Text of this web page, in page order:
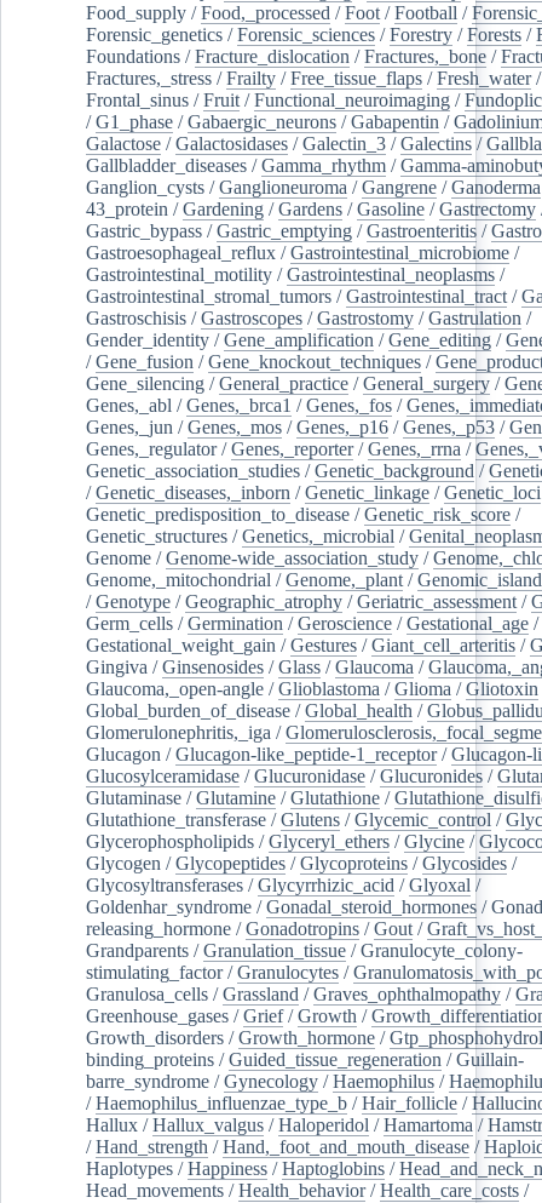
Food_supply /Food,_processed /Foot /Football /
Forensic_genetics /Forensic_sciences /Forestry /Forests /
Foundations /Fracture_dislocation /Fractures,_bone /
Fractures,_stress /Frailty /Free_tissue_flaps /Fresh_water/
Frontal_sinus /Fruit /Functional_neuroimaging /
/G1_phase /Gabaergic_neurons /Gabapentin /
Galactose /Galactosidases /Galectin_3 /Galectins /
Gallbladder_diseases /Gamma_rhythm /Gamma-
Ganglion_cysts /Ganglioneuroma /Gangrene /Ganoderma
43_protein /Gardening /Gardens /Gasoline /Gastrectomy
Gastric_bypass /Gastric_emptying /Gastroenteritis /
Gastroesophageal_reflux /Gastrointestinal_microbiome /
Gastrointestinal_motility /Gastrointestinal_neoplasms /
Gastrointestinal_stromal_tumors /Gastrointestinal_tract /
Gastroschisis /Gastroscopes /Gastrostomy /Gastrulation /
Gender_identity /Gene_amplification /Gene_editing /
/Gene_fusion /Gene_knockout_techniques /
Gene_silencing /General_practice /General_surgery /
Genes,_abl /Genes,_brca1 /Genes,_fos /
Genes,_jun /Genes,_mos /Genes,_p16 /Genes,_p53 /
Genes,_regulator/Genes,_reporter/Genes,_rrna /
Genetic_association_studies /Genetic_background /
/Genetic_diseases,_inborn /Genetic_linkage /Genetic_loci
Genetic_predisposition_to_disease /Genetic_risk_score /
Genetic_structures /Genetics,_microbial /
Genome /Genome-wide_association_study /
Genome,_mitochondrial /Genome,_plant /
/Genotype /Geographic_atrophy /Geriatric_assessment /
Germ_cells /Germination /Geroscience /Gestational_age /
Gestational_weight_gain /Gestures /Giant_cell_arteritis /
Gingiva /Ginsenosides /Glass /Glaucoma /
Glaucoma,_open-angle /Glioblastoma /Glioma /Gliotoxin
Global_burden_of_disease /Global_health /
Glomerulonephritis,_iga /
Glucagon /Glucagon-like_peptide-1_receptor/Glucagon-
Glucosylceramidase /Glucuronidase /Glucuronides /
Glutaminase /Glutamine /Glutathione /
Glutathione_transferase /Glutens /Glycemic_control /
Glycerophospholipids /Glyceryl_ethers /Glycine /
Glycogen /Glycopeptides /Glycoproteins /Glycosides /
Glycosyltransferases /Glycyrrhizic_acid /Glyoxal /
Goldenhar_syndrome /Gonadal_steroid_hormones /
releasing_hormone /Gonadotropins /Gout /
Grandparents /Granulation_tissue /Granulocyte_colony-
stimulating_factor/Granulocytes /
Granulosa_cells /Grassland /Graves_ophthalmopathy /
Greenhouse_gases /Grief/Growth /
Growth_disorders /Growth_hormone /
binding_proteins /Guided_tissue_regeneration /Guillain-
barre_syndrome /Gynecology /Haemophilus /
/Haemophilus_influenzae_type_b /Hair_follicle /
Hallux /Hallux_valgus /Haloperidol /Hamartoma /
/Hand_strength /Hand,_foot_and_mouth_disease /
Haplotypes /Happiness /Haptoglobins /
Head_movements /Health_behavior/Health_care_costs /